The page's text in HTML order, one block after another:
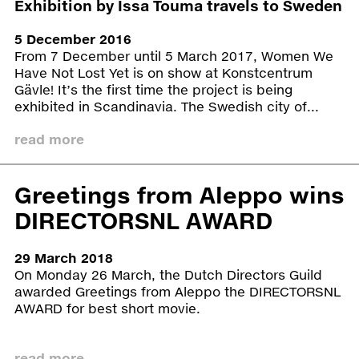
a postcard. Their testimonies became the
starting point for the mini opera, composed
by Merlijn Twaalfhoven and writer Abdelkader
Benali and Syrian musicians living in the
Netherlands. It was premiered at
Amsterdam’s Concertgebouw on 27 June
Women We Have Not Lost Yet
first time at Castrum Peregrini in Amsterdam,
fitting location: it was originally a hiding place for
artists and writers during the occupation of the
Netherlands in WW2. Alongside these portraits,
9 Days – From My Window in Aleppo
material made by Art Camping participants,
including ‘frottages’ of the city’s walls, many of
which have since been destroyed. From
Exhibition by Issa Touma travels to Sweden
5 December 2016
From 7 December until 5 March 2017, Women We
Have Not Lost Yet is on show at Konstcentrum
Gävle! It’s the first time the project is being
exhibited in Scandinavia. The Swedish city of...
read more
Greetings from Aleppo wins
DIRECTORSNL AWARD
29 March 2018
On Monday 26 March, the Dutch Directors Guild
awarded Greetings from Aleppo the DIRECTORSNL
AWARD for best short movie.